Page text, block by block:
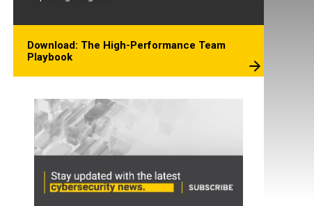
Download: The High-Performance Team
Playbook